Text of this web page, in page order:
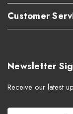
Customer
Newsletter
Receive our latest